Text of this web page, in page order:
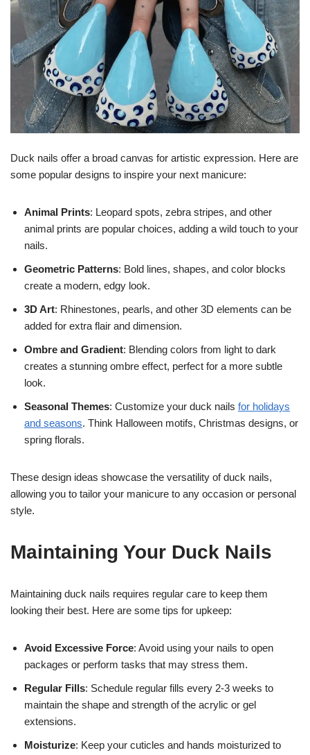
Duck nails offer a broad canvas for artistic expression. Here are
some popular designs to inspire your next manicure:
Animal Prints: Leopard spots, zebra stripes, and other
animal prints are popular choices, adding a wild touch to your
nails.
Geometric Patterns: Bold lines, shapes, and color blocks
create a modern, edgy look.
3D Art: Rhinestones, pearls, and other 3D elements can be
added for extra flair and dimension.
Ombre and Gradient: Blending colors from light to dark
creates a stunning ombre effect, perfect for a more subtle
look.
Seasonal Themes: Customize your duck nails for holidays
and seasons. Think Halloween motifs, Christmas designs, or
spring florals.
These design ideas showcase the versatility of duck nails,
allowing you to tailor your manicure to any occasion or personal
style.
Maintaining Your Duck Nails
Maintaining duck nails requires regular care to keep them
looking their best. Here are some tips for upkeep:
Avoid Excessive Force: Avoid using your nails to open
packages or perform tasks that may stress them.
Regular Fills: Schedule regular fills every 2-3 weeks to
maintain the shape and strength of the acrylic or gel
extensions.
Moisturize: Keep your cuticles and hands moisturized to